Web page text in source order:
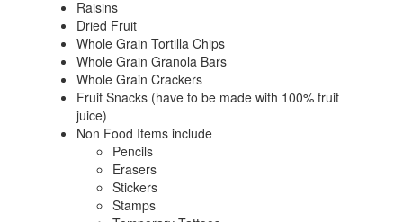
Raisins
Dried Fruit
Whole Grain Tortilla Chips
Whole Grain Granola Bars
Whole Grain Crackers
Fruit Snacks (have to be made with 100% fruit
juice)
Non Food Items include
Pencils
Erasers
Stickers
Stamps